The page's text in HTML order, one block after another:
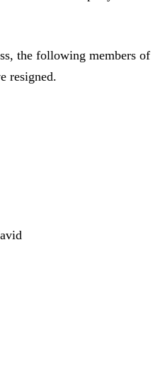
the following members of
resigned.